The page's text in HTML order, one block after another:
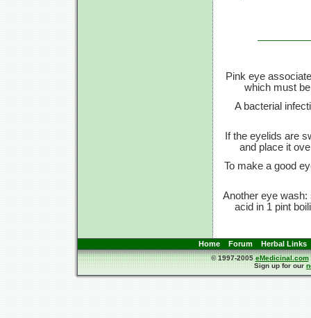
Pink eye
which must
A bacterial
If the eyelids are
and place it
To make a good
Another eye wash:
acid in 1 pint
Home Forum Herbal Links
© 1997-2005eMedicinal.com
Sign up for our